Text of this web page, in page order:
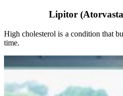
Lipitor
High cholesterol is a condition that
time.